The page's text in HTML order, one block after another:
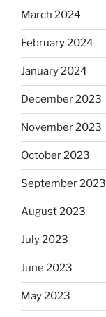
March 2024
February 2024
January 2024
December 2023
November 2023
October 2023
September 2023
August 2023
July 2023
June 2023
May 2023